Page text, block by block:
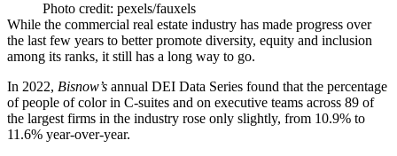
Photo credit: pexels/fauxels
While the commercial real estate industry has made progress over
the last few years to better promote diversity, equity and inclusion
among its ranks, it still has a long way to go.
In 2022, Bisnow’s annual DEI Data Series found that the percentage
of people of color in C-suites and on executive teams across 89 of
the largest firms in the industry rose only slightly, from 10.9% to
11.6% year-over-year.